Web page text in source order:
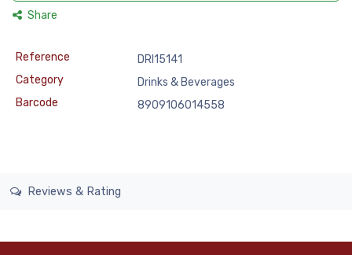
Share
Reference
DRI15141
Category
Drinks & Beverages
Barcode
8909106014558
Reviews & Rating